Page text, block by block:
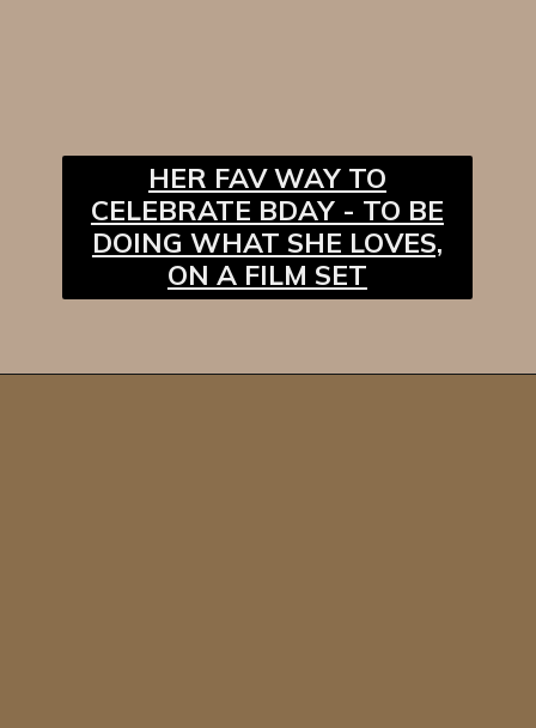
HER FAV WAY TO
CELEBRATE BDAY - TO BE
DOING WHAT SHE LOVES,
ON A FILM SET